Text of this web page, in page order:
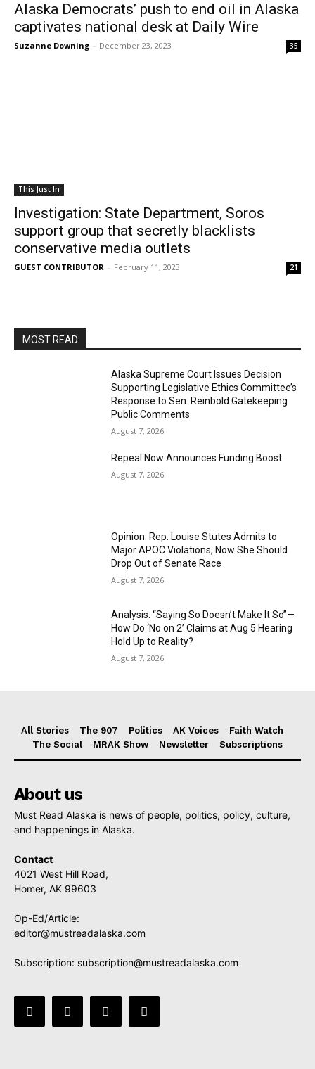
Alaska Democrats’ push to end oil in Alaska
captivates national desk at Daily Wire
Suzanne Downing - December 23, 2023 35
This Just In
Investigation: State Department, Soros
support group that secretly blacklists
conservative media outlets
GUEST CONTRIBUTOR - February 11, 2023 21
MOST READ
Alaska Supreme Court Issues Decision
Supporting Legislative Ethics Committee’s
Response to Sen. Reinbold Gatekeeping
Public Comments
August 7, 2026
Repeal Now Announces Funding Boost
August 7, 2026
Opinion: Rep. Louise Stutes Admits to
Major APOC Violations, Now She Should
Drop Out of Senate Race
August 7, 2026
Analysis: “Saying So Doesn’t Make It So”—
How Do ‘No on 2’ Claims at Aug 5 Hearing
Hold Up to Reality?
August 7, 2026
All Stories The 907 Politics AK Voices
Faith Watch
The Social
MRAK Show Newsletter Subscriptions
About us
Must Read Alaska is news of people, politics, policy, culture,
and happenings in Alaska.
Contact
4021 West Hill Road,
Homer, AK 99603
Op-Ed/Article:
editor@mustreadalaska.com
Subscription: subscription@mustreadalaska.com